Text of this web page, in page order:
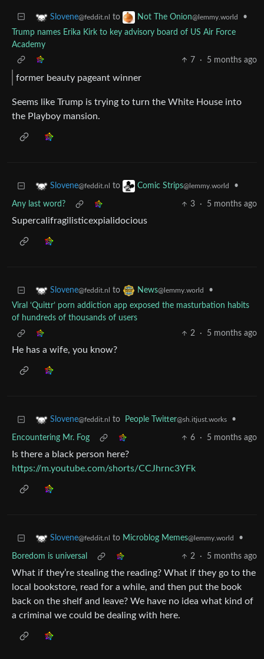
Slovene@feddit.nl to Not The Onion@lemmy.world
•
Trump names Erika Kirk to key advisory board of US Air Force
Academy
7
· 5 months ago
former beauty pageant winner
Seems like Trump is trying to turn the White House into
the Playboy mansion.
Slovene@feddit.nl to Comic Strips@lemmy.world •
Any last word? 3 · 5 months ago
Supercalifragilisticexpialidocious
Slovene@feddit.nl to News@lemmy.world
•
Viral ‘Quittr’ porn addiction app exposed the masturbation habits
of hundreds of thousands of users
2
· 5 months ago
He has a wife, you know?
Slovene@feddit.nl to People Twitter@sh.itjust.works •
Encountering Mr. Fog 6 · 5 months ago
Is there a black person here?
https://m.youtube.com/shorts/CCJhrnc3YFk
Slovene@feddit.nl to Microblog Memes@lemmy.world •
Boredom is universal 2 · 5 months ago
What if they’re stealing the reading? What if they go to the
local bookstore, read for a while, and then put the book
back on the shelf and leave? We have no idea what kind of
a criminal we could be dealing with here.